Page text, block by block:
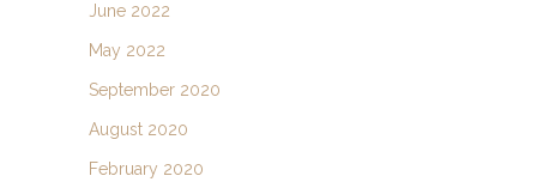
June 2022
May 2022
September 2020
August 2020
February 2020